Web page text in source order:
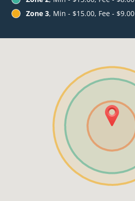
Zone 3, Min - $15.00, Fee - $9.00